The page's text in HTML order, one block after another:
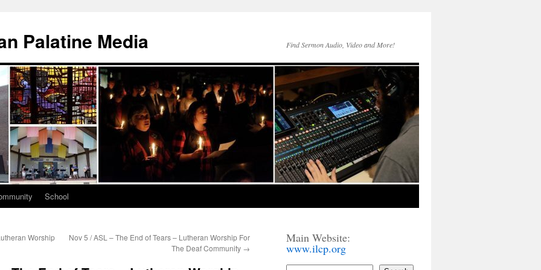
Palatine Media Find Sermon Audio, Video and More!
School
Worship
Nov 5 / ASL – The End of Tears – Lutheran Worship For
The Deaf Community →
Main Website:
www.ilcp.org